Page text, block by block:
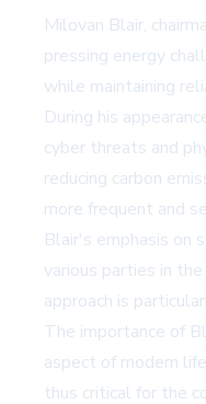
Milovan Blair,
pressing energy
while maintaining
During his
cyber threats and
reducing carbon
more frequent and
Blair's emphasis on
various parties in
approach is
The importance of
aspect of modern
thus critical for the